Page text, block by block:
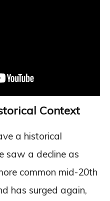
Context
a historical
saw a decline as
common mid-20th
has surged again,